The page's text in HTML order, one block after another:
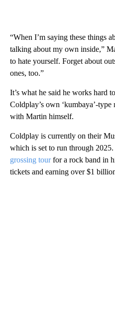
“When I’m saying these things
talking about my own inside,”
to hate yourself. Forget about
ones, too.”
It’s what he said he works hard
Coldplay’s own ‘kumbaya’-type
with Martin himself.
Coldplay is currently on their
which is set to run through 2025.
grossing tourfor a rock band in
tickets and earning over $1